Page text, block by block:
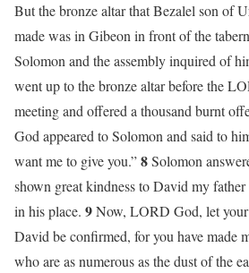
But the bronze altar that Bezalel son of
made was in Gibeon in front of the
Solomon and the assembly inquired of
went up to the bronze altar before the
meeting and offered a thousand burnt
God appeared to Solomon and said to
want me to give you.”8Solomon
shown great kindness to David my
in his place. 9Now, LORD God, let
David be confirmed, for you have made
who are as numerous as the dust of the